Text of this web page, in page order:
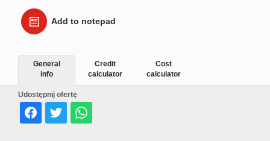
Add to notepad
Udostępnij ofertę
General
info
Credit
calculator
Cost
calculator